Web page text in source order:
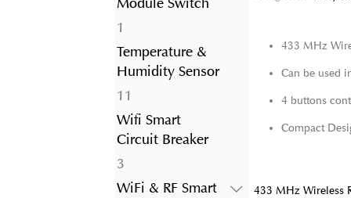
1
product
Temperature &
Humidity Sensor
11
products
Wifi Smart
Circuit Breaker
33
products
WiFi & RF Smart
433 MHz
Can be used
4 buttons
Compact
433 MHz Wireless